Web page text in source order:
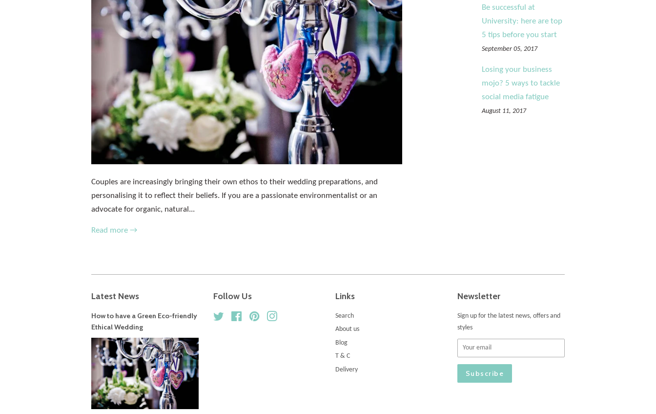
Couples are increasingly bringing their own ethos to their wedding preparations, and
personalising it to reflect their beliefs. If you are a passionate environmentalist or an
advocate for organic, natural...
Read more →
Be successful at
University: here are top
5 tips before you start
September 05, 2017
Losing your business
mojo? 5 ways to tackle
social media fatigue
August 11, 2017
Latest News
How to have a Green Eco-friendly
Ethical Wedding
Follow Us
Twitter FacebookPinterest
Links
Search
About us
Blog
T & C
Delivery
Newsletter
Sign up for the latest news, offers and
styles